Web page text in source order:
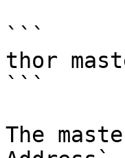
```
thor
```
The